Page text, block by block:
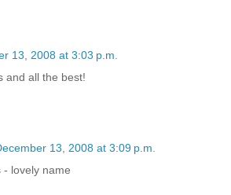
13, 2008 at 3:03 p.m.
and all the best!
13, 2008 at 3:09 p.m.
- lovely name